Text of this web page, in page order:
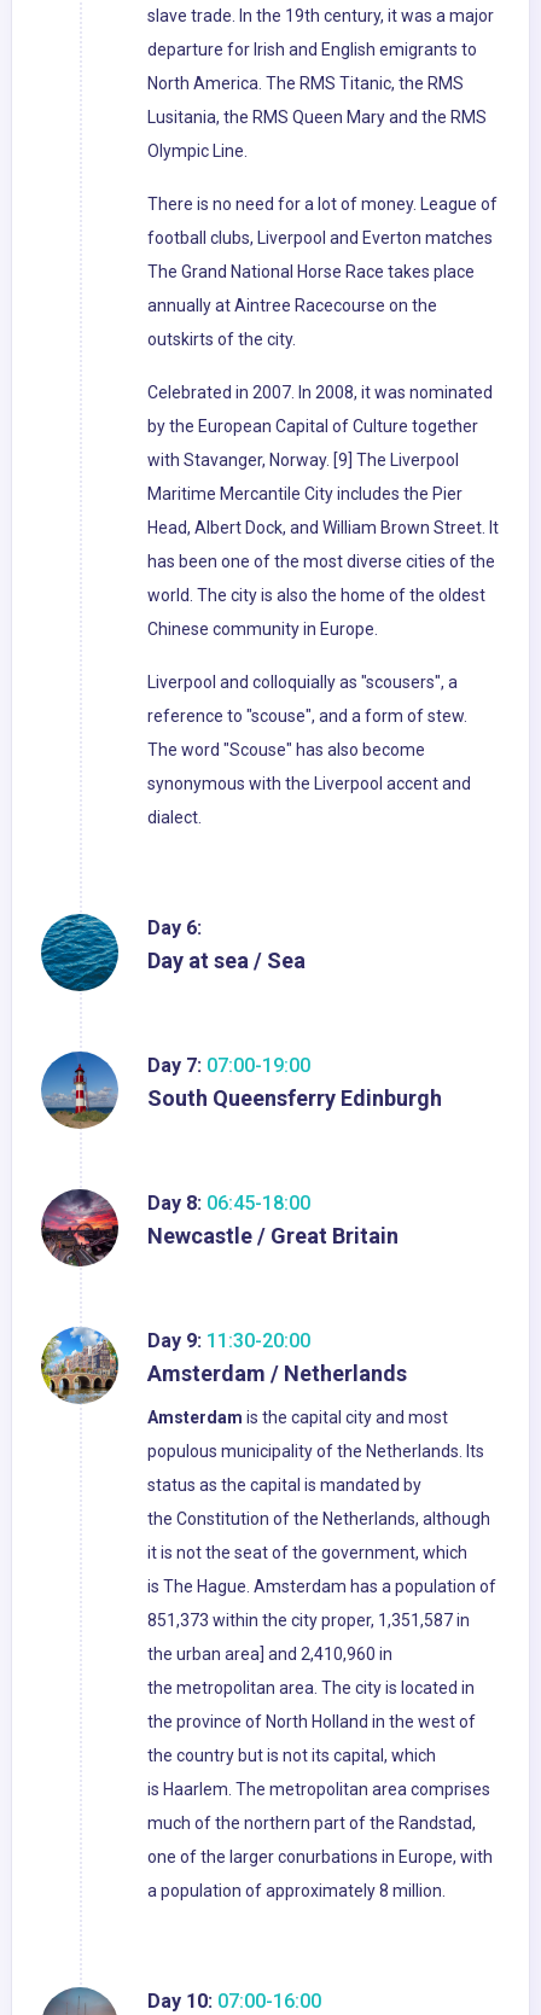
slave trade. In the 19th century, it was a major
departure for Irish and English emigrants to
North America. The RMS Titanic, the RMS
Lusitania, the RMS Queen Mary and the RMS
Olympic Line.
There is no need for a lot of money. League of
football clubs, Liverpool and Everton matches
The Grand National Horse Race takes place
annually at Aintree Racecourse on the
outskirts of the city.
Celebrated in 2007. In 2008, it was nominated
by the European Capital of Culture together
with Stavanger, Norway. [9] The Liverpool
Maritime Mercantile City includes the Pier
Head, Albert Dock, and William Brown Street. It
has been one of the most diverse cities of the
world. The city is also the home of the oldest
Chinese community in Europe.
Liverpool and colloquially as "scousers", a
reference to "scouse", and a form of stew.
The word "Scouse" has also become
synonymous with the Liverpool accent and
dialect.
Day 6:
Day at sea / Sea
Day 7: 07:00-19:00
South Queensferry Edinburgh
Day 8: 06:45-18:00
Newcastle / Great Britain
Day 9: 11:30-20:00
Amsterdam / Netherlands
Amsterdam is the capital city and most
populous municipality of the Netherlands. Its
status as the capital is mandated by
the Constitution of the Netherlands, although
it is not the seat of the government, which
is The Hague. Amsterdam has a population of
851,373 within the city proper, 1,351,587 in
the urban area] and 2,410,960 in
the metropolitan area. The city is located in
the province of North Holland in the west of
the country but is not its capital, which
is Haarlem. The metropolitan area comprises
much of the northern part of the Randstad,
one of the larger conurbations in Europe, with
a population of approximately 8 million.
Day 10: 07:00-16:00